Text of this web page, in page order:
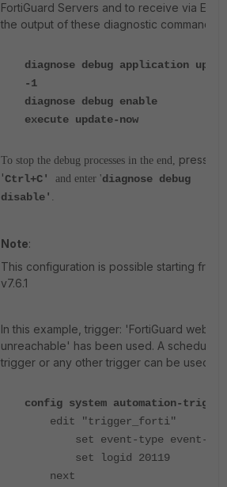
FortiGuard Servers and to receive via E-
the output of these diagnostic commands:
diagnose debug application
-1
diagnose debug enable
execute update-now
To stop the debug processes in the end, press
'Ctrl+C' and enter 'diagnose debug
disable' .
Note:
This configuration is possible starting from
v7.6.1
In this example, trigger: 'FortiGuard
unreachable' has been used. A schedule
trigger or any other trigger can be used.
config system automation-trigger
edit "trigger_forti"
set event-type event-log
set logid 20119
next